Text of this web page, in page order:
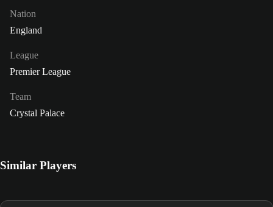
Nation
England
League
Premier League
Team
Crystal Palace
Similar Players